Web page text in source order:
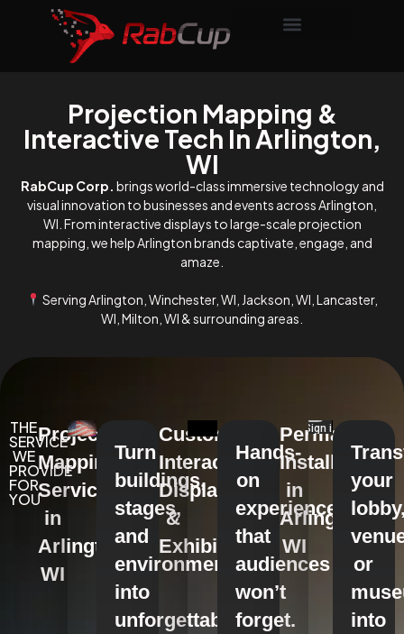
Projection Mapping &
Interactive Tech In Arlington,
WI
RabCup Corp. brings world-class immersive technology and
visual innovation to businesses and events across Arlington,
WI. From interactive displays to large-scale projection
mapping, we help Arlington brands captivate, engage, and
amaze.
Serving Arlington, Winchester, WI, Jackson, WI, Lancaster,
WI, Milton, WI & surrounding areas.
THE
SERVICE
WE
PROVIDE
FOR
YOU
Projection
Mapping
Services
in
Arlington,
WI
Turn
buildings,
stages,
and
environments
into
unforgettable
Custom
Interactive
Displays
&
Exhibits
Hands-
on
experiences
that
audiences
won’t
forget.
Permanent
Installations
in
Arlington,
WI
your
or
into